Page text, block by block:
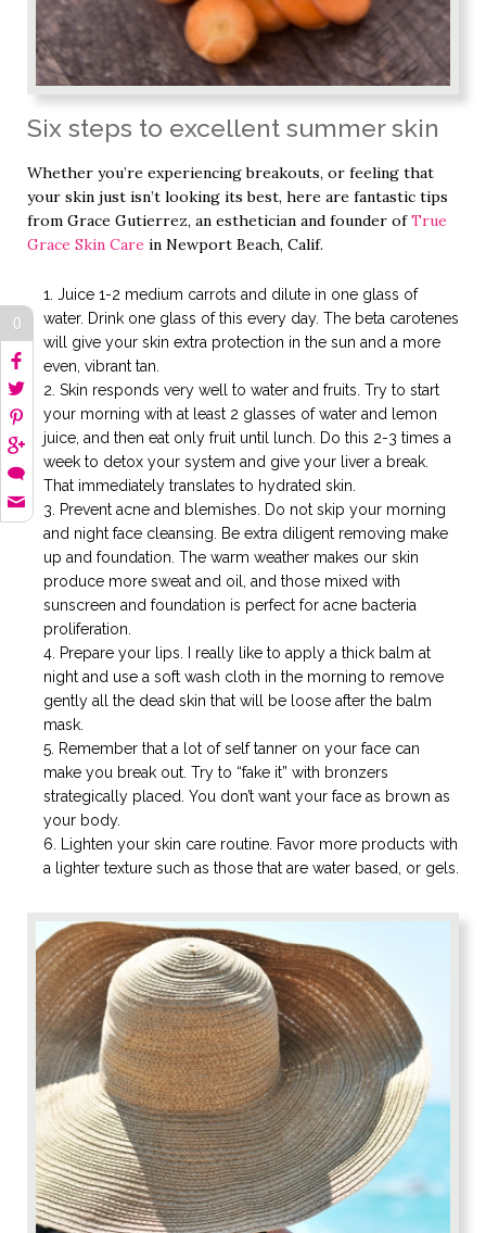
Six steps to excellent summer skin
Whether you’re experiencing breakouts, or feeling that
your skin just isn’t looking its best, here are fantastic tips
from Grace Gutierrez, an esthetician and founder ofTrue
Grace Skin Care in Newport Beach, Calif.
Juice 1-2 medium carrots and dilute in one glass of
water. Drink one glass of this every day. The beta carotenes
will give your skin extra protection in the sun and a more
even, vibrant tan.
Skin responds very well to water and fruits. Try to start
your morning with at least 2 glasses of water and lemon
juice, and then eat only fruit until lunch. Do this 2-3 times a
week to detox your system and give your liver a break.
That immediately translates to hydrated skin.
Prevent acne and blemishes. Do not skip your morning
and night face cleansing. Be extra diligent removing make
up and foundation. The warm weather makes our skin
produce more sweat and oil, and those mixed with
sunscreen and foundation is perfect for acne bacteria
proliferation.
Prepare your lips. I really like to apply a thick balm at
night and use a soft wash cloth in the morning to remove
gently all the dead skin that will be loose after the balm
mask.
Remember that a lot of self tanner on your face can
make you break out. Try to “fake it” with bronzers
strategically placed. You don’t want your face as brown as
your body.
Lighten your skin care routine. Favor more products with
a lighter texture such as those that are water based, or gels.
0